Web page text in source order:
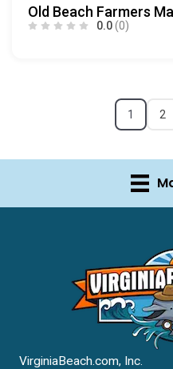
Old Beach Farmers
0.0(0)
1 2
VirginiaBeach.com, Inc.